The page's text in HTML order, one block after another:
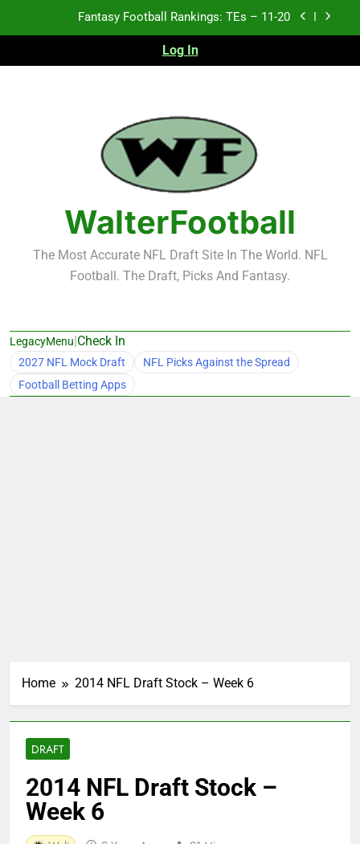
Fantasy Football Rankings: TEs – 11-20
Fantasy Football Rankings: TEs – Top 10
Fantasy Football Rankings: TEs – 21-45
Fantasy Football Rankings: TEs – 11-20
Fantasy Football Rankings: TEs – Top 10
Log In
WalterFootball
The Most Accurate NFL Draft Site In The World. NFL
Football. The Draft, Picks And Fantasy.
LegacyMenu|Check In
2027 NFL Mock Draft
NFL Picks Against the Spread
Football Betting Apps
Home 2014 NFL Draft Stock – Week 6
DRAFT
2014 NFL Draft Stock –
Week 6